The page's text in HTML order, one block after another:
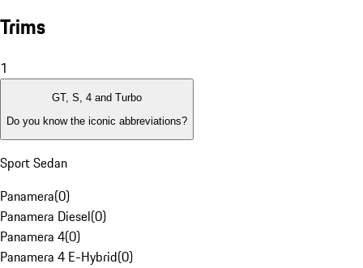
Trims
1
GT, S, 4 and Turbo
Do you know the iconic abbreviations?
Sport Sedan
Panamera(0)
Panamera Diesel(0)
Panamera 4(0)
Panamera 4 E-Hybrid(0)